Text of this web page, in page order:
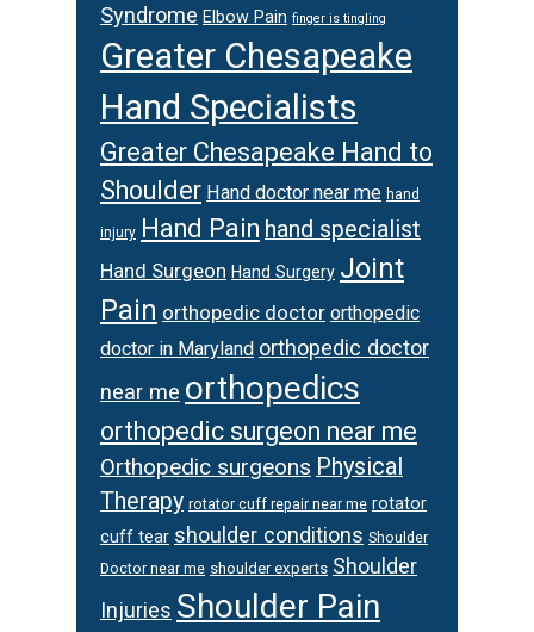
Syndrome Elbow Pain finger is tingling
Greater Chesapeake
Hand Specialists
Greater Chesapeake Hand to
Shoulder Hand doctor near me hand
injury Hand Pain hand specialist
Hand Surgeon Hand Surgery Joint
Pain orthopedic doctor orthopedic
doctor in Maryland orthopedic doctor
near me orthopedics
orthopedic surgeon near me
Orthopedic surgeons Physical
Therapy rotator cuff repair near me rotator
cuff tear shoulder conditions Shoulder
Doctor near me shoulder experts Shoulder
Injuries Shoulder Pain